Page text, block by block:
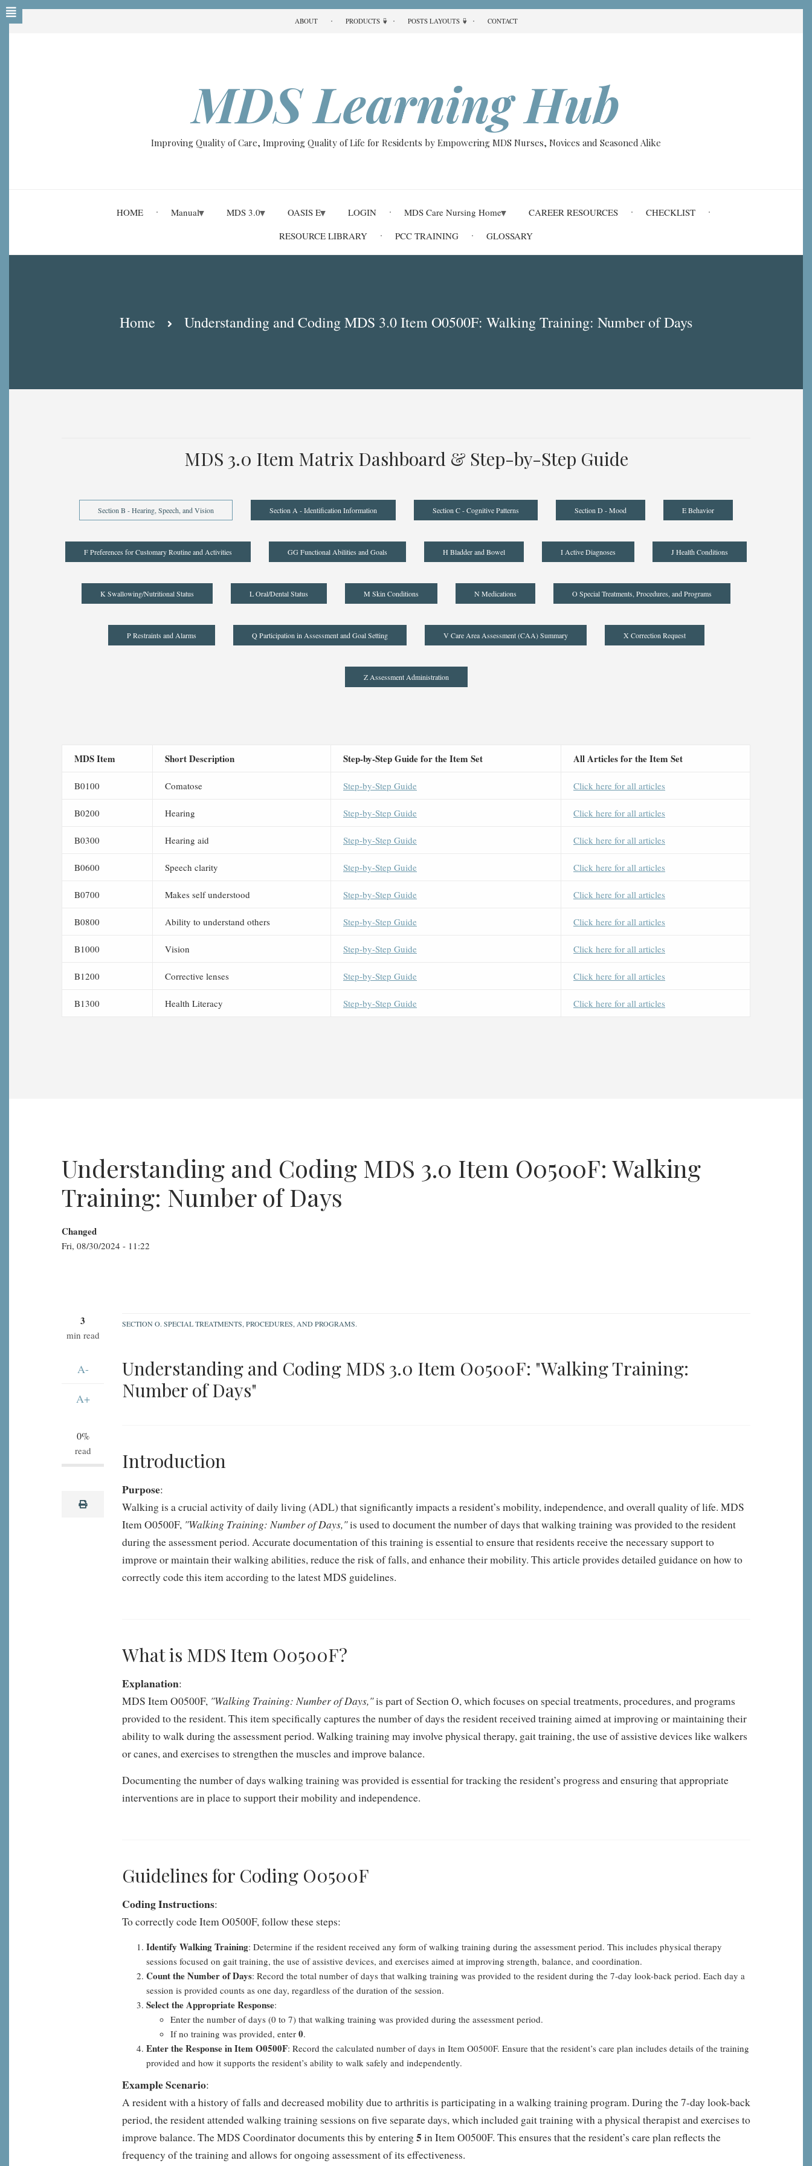
Skip
ABOUT PRODUCTS POSTS LAYOUTS CONTACT
MDS Learning Hub
Improving Quality of Care, Improving Quality of Life for Residents by Empowering MDS Nurses, Novices and Seasoned Alike
HOME Manual MDS 3.0 OASIS E LOGIN MDS Care Nursing Home CAREER RESOURCES
CHECKLIST
RESOURCE LIBRARY
PCC TRAINING GLOSSARY
Breadcrumb
Home Understanding and Coding MDS 3.0 Item O0500F: Walking Training: Number of Days
MDS 3.0 Item Matrix Dashboard & Step-by-Step Guide
Section B - Hearing, Speech, and Vision Section A - Identification Information Section C - Cognitive Patterns Section D - Mood E Behavior
F Preferences for Customary Routine and Activities GG Functional Abilities and Goals H Bladder and Bowel I Active Diagnoses J Health Conditions
K Swallowing/Nutritional Status L Oral/Dental Status M Skin Conditions N Medications O Special Treatments, Procedures, and Programs
P Restraints and Alarms Q Participation in Assessment and Goal Setting V Care Area Assessment (CAA) Summary X Correction Request
Z Assessment Administration
MDS Item Short Description Step-by-Step Guide for the Item Set All Articles for the Item Set
B0100 Comatose Step-by-Step Guide Click here for all articles
B0200 Hearing Step-by-Step Guide Click here for all articles
B0300 Hearing aid Step-by-Step Guide Click here for all articles
B0600 Speech clarity Step-by-Step Guide Click here for all articles
B0700 Makes self understood Step-by-Step Guide Click here for all articles
B0800 Ability to understand others Step-by-Step Guide Click here for all articles
B1000 Vision Step-by-Step Guide Click here for all articles
B1200 Corrective lenses Step-by-Step Guide Click here for all articles
B1300 Health Literacy Step-by-Step Guide Click here for all articles
Understanding and Coding MDS 3.0 Item O0500F: Walking
Training: Number of Days
Changed
Fri, 08/30/2024 - 11:22
3
min read
A-
A+
0%
read
print
and
Coding
MDS
Walking
Number
of
Days
SECTION O. SPECIAL TREATMENTS, PROCEDURES, AND PROGRAMS.
Understanding and Coding MDS 3.0 Item O0500F: "Walking Training:
Number of Days"
Introduction
Purpose:
Walking is a crucial activity of daily living (ADL) that significantly impacts a resident’s mobility, independence, and overall quality of life. MDS
Item O0500F, "Walking Training: Number of Days,"is used to document the number of days that walking training was provided to the resident
during the assessment period. Accurate documentation of this training is essential to ensure that residents receive the necessary support to
improve or maintain their walking abilities, reduce the risk of falls, and enhance their mobility. This article provides detailed guidance on how to
correctly code this item according to the latest MDS guidelines.
What is MDS Item O0500F?
Explanation:
MDS Item O0500F, "Walking Training: Number of Days,"is part of Section O, which focuses on special treatments, procedures, and programs
provided to the resident. This item specifically captures the number of days the resident received training aimed at improving or maintaining their
ability to walk during the assessment period. Walking training may involve physical therapy, gait training, the use of assistive devices like walkers
or canes, and exercises to strengthen the muscles and improve balance.
Documenting the number of days walking training was provided is essential for tracking the resident’s progress and ensuring that appropriate
interventions are in place to support their mobility and independence.
Guidelines for Coding O0500F
Coding Instructions:
To correctly code Item O0500F, follow these steps:
Identify Walking Training: Determine if the resident received any form of walking training during the assessment period. This includes physical therapy
sessions focused on gait training, the use of assistive devices, and exercises aimed at improving strength, balance, and coordination.
Count the Number of Days: Record the total number of days that walking training was provided to the resident during the 7-day look-back period. Each day a
session is provided counts as one day, regardless of the duration of the session.
Select the Appropriate Response:
Enter the number of days (0 to 7) that walking training was provided during the assessment period.
If no training was provided, enter 0.
Enter the Response in Item O0500F: Record the calculated number of days in Item O0500F. Ensure that the resident’s care plan includes details of the training
provided and how it supports the resident’s ability to walk safely and independently.
Example Scenario:
A resident with a history of falls and decreased mobility due to arthritis is participating in a walking training program. During the 7-day look-back
period, the resident attended walking training sessions on five separate days, which included gait training with a physical therapist and exercises to
improve balance. The MDS Coordinator documents this by entering5 in Item O0500F. This ensures that the resident’s care plan reflects the
frequency of the training and allows for ongoing assessment of its effectiveness.